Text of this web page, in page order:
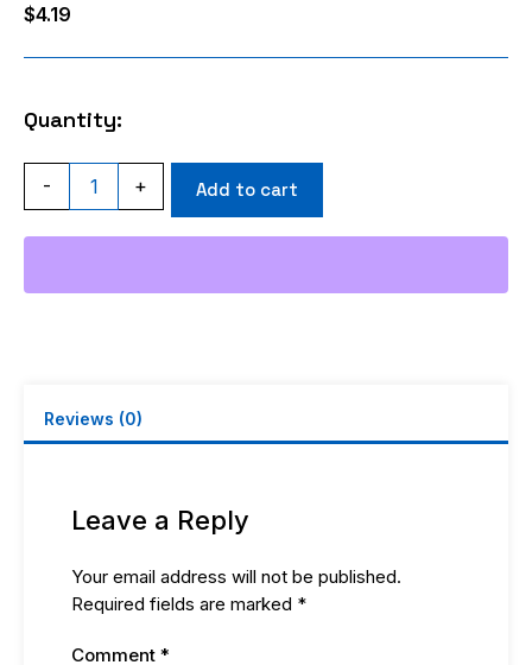
$4.19
Quantity:
-
N
FEMALE
CRIMP
RG316
+ Add to cart
Reviews (0)
Leave a Reply
Your email address will not be published.
Required fields are marked *
Comment *